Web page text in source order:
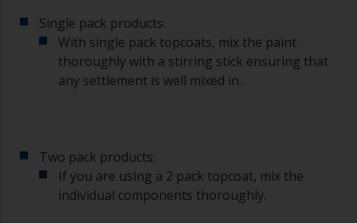
bristles start to clog due to curing or thickening
of the paint.
Other useful tips:
might introduce contamination and prematurely
age the paint from solvent evaporation. Instead,
pour what you’d expect to use in 30 minutes into
Single pack products:
With single pack topcoats, mix the paint
thoroughly with a stirring stick ensuring that
any settlement is well mixed in.
Two pack products:
If you are using a 2 pack topcoat, mix the
individual components thoroughly.